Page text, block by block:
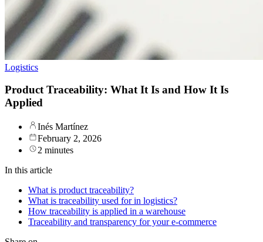
Logistics
Product Traceability: What It Is and How It Is
Applied
Inés Martínez
February 2, 2026
2 minutes
In this article
What is product traceability?
What is traceability used for in logistics?
How traceability is applied in a warehouse
Traceability and transparency for your e-commerce